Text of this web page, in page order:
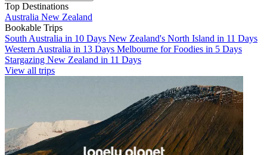
Top Destinations
Australia New Zealand
Bookable Trips
South Australia in 10 Days New Zealand's North Island in 11 Days
Western Australia in 13 Days Melbourne for Foodies in 5 Days
Stargazing New Zealand in 11 Days
View all trips